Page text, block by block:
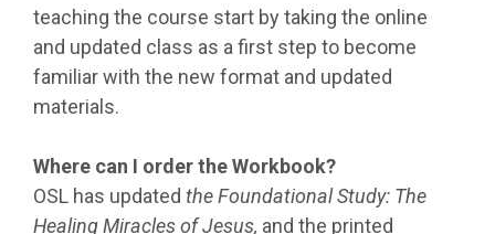
teaching the course start by taking the online
and updated class as a first step to become
familiar with the new format and updated
materials.
Where can I order the Workbook?
OSL has updated the Foundational Study: The
Healing Miracles of Jesus, and the printed